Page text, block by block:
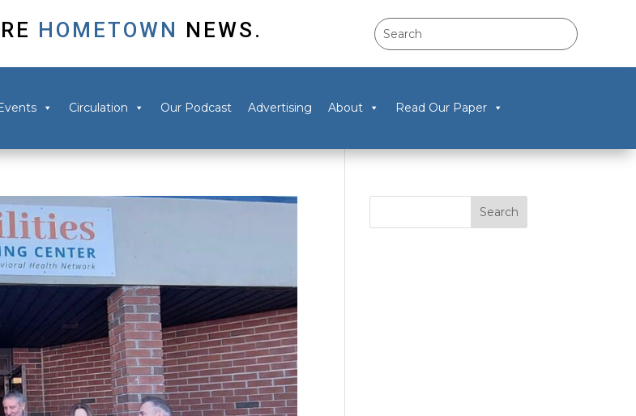
HOMETOWN NEWS.
Events Circulation Our Podcast Advertising About Read Our Paper